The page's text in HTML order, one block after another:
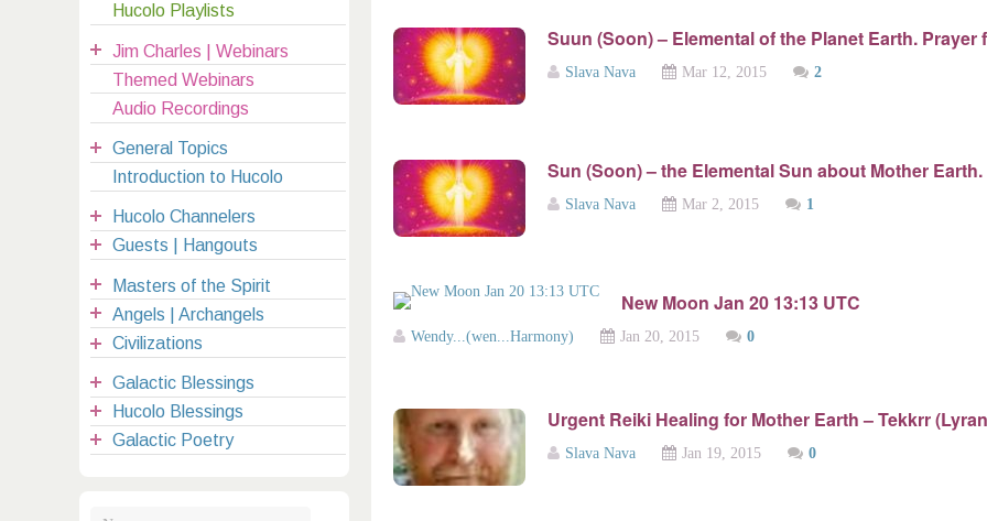
Suun (Soon) – Elemental of the Planet Earth.
Slava Nava Mar 12, 2015 2
Sun (Soon) – the Elemental Sun about Mother
Slava Nava Mar 2, 2015 1
New Moon Jan 20 13:13 UTC
Wendy...(wen...Harmony) Jan 20, 2015 0
Urgent Reiki Healing for Mother Earth – Tekkrr
Slava Nava Jan 19, 2015 0
|
clases@hucolo.org
Hucolo Playlists
Jim Charles | Webinars
Themed Webinars
Audio Recordings
General Topics
Introduction to Hucolo
Hucolo Channelers
Guests | Hangouts
Masters of the Spirit
Angels | Archangels
Civilizations
Galactic Blessings
Hucolo Blessings
Galactic Poetry